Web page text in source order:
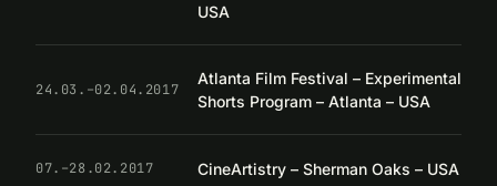
USA
24.03.–02.04.2017
Atlanta Film Festival – Experimental
Shorts Program – Atlanta – USA
07.–28.02.2017 CineArtistry – Sherman Oaks – USA